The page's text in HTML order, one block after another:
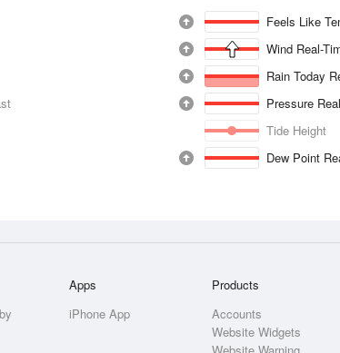
Feels Like
Wind Real-
Rain Today
Pressure
Tide Height
Dew Point
Apps
iPhone App
Products
Accounts
Website Widgets